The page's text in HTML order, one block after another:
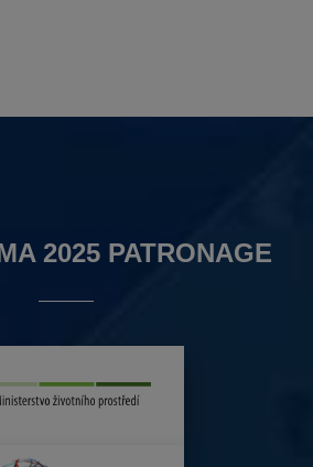
2025 PATRONAGE